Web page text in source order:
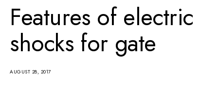
Features of electric
shocks for gate
AUGUST 28, 2017